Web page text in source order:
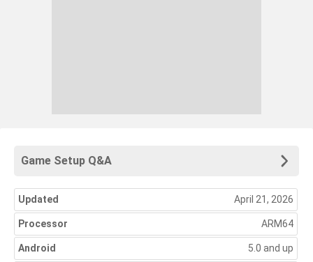
Game Setup Q&A
Updated April 21, 2026
Processor ARM64
Android 5.0 and up